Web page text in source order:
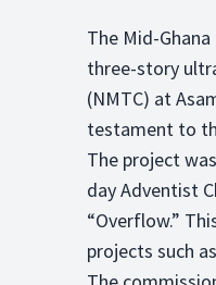
The Mid-
three-story
(NMTC) at
testament to
The project
day Adventist
“Overflow.”
projects such